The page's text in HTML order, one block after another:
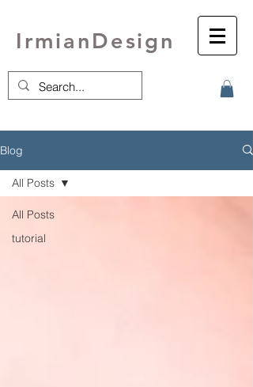
IrmianDesign
Blog
All Posts
tutorial
All Posts